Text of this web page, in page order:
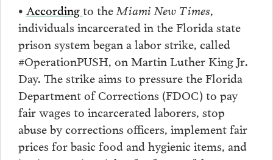
• Accordingto theMiami New Times,
individuals incarcerated in the Florida state
prison system began a labor strike, called
#OperationPUSH, on Martin Luther King Jr.
Day. The strike aims to pressure the Florida
Department of Corrections (FDOC) to pay
fair wages to incarcerated laborers, stop
abuse by corrections officers, implement fair
prices for basic food and hygienic items, and